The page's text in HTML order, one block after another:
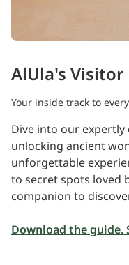
AlUla's Visitor
Your inside track to
Dive into our
unlocking ancient
unforgettable
to secret spots loved
companion to
Download the